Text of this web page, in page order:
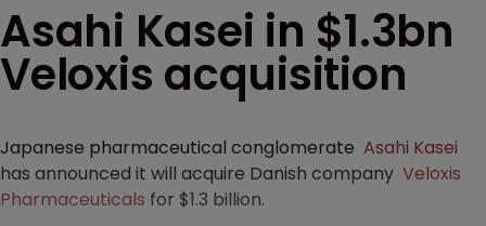
Asahi Kasei in $1.3bn
Veloxis acquisition
Japanese pharmaceutical conglomerate Asahi Kasei
has announced it will acquire Danish company Veloxis
Pharmaceuticals for $1.3 billion.